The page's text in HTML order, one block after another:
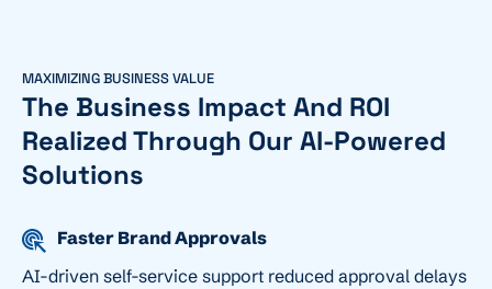
MAXIMIZING BUSINESS VALUE
The Business Impact And ROI
Realized Through Our AI-Powered
Solutions
Faster Brand Approvals
AI-driven self-service support reduced approval delays